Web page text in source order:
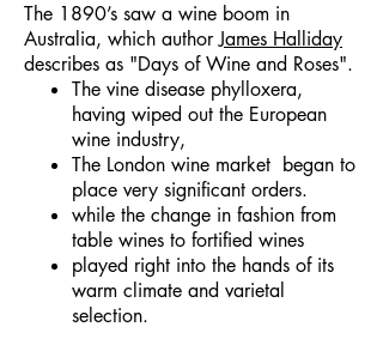
The 1890’s saw a wine boom in
Australia, which authorJames Halliday
describes as "Days of Wine and Roses".
The vine disease phylloxera,
having wiped out the European
wine industry,
The London wine market began to
place very significant orders.
while the change in fashion from
table wines to fortified wines
played right into the hands of its
warm climate and varietal
selection.